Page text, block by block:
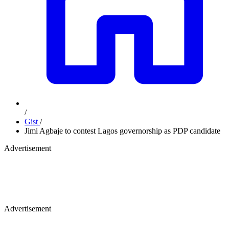
/
Gist /
Jimi Agbaje to contest Lagos governorship as PDP candidate
Advertisement
Advertisement